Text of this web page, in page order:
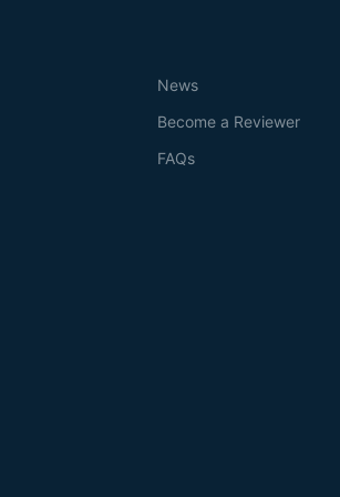
News
Become a Reviewer
FAQs